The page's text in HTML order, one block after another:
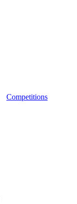
Competitions